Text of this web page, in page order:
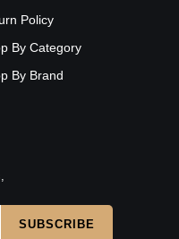
Policy
By Category
By Brand